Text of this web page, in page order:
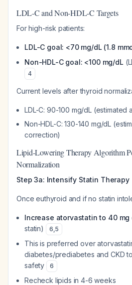
LDL-C and Non-HDL-C Targets
For high-risk patients:
LDL-C goal: <70 mg/dL (1.8
Non-HDL-C goal: <100 mg/dL
4
Current levels after thyroid
LDL-C: 90-100 mg/dL
Non-HDL-C: 130-140 mg/dL
correction)
Lipid-Lowering Therapy Algorithm
Normalization
Step 3a: Intensify Statin Therapy
Once euthyroid and if no statin
Increase atorvastatin to 40 mg
statin)
6,5
This is preferred over
diabetes/prediabetes and CKD
safety
6
Recheck lipids in 4-6 weeks